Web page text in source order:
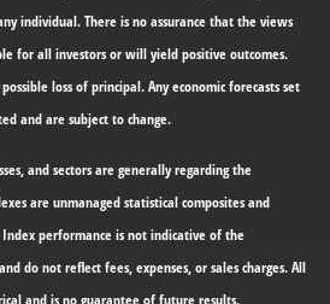
individual. There is no assurance that the views
for all investors or will yield positive outcomes.
loss of principal. Any economic forecasts set
and are subject to change.
and sectors are generally regarding the
are unmanaged statistical composites and
performance is not indicative of the
do not reflect fees, expenses, or sales charges. All
and is no guarantee of future results.